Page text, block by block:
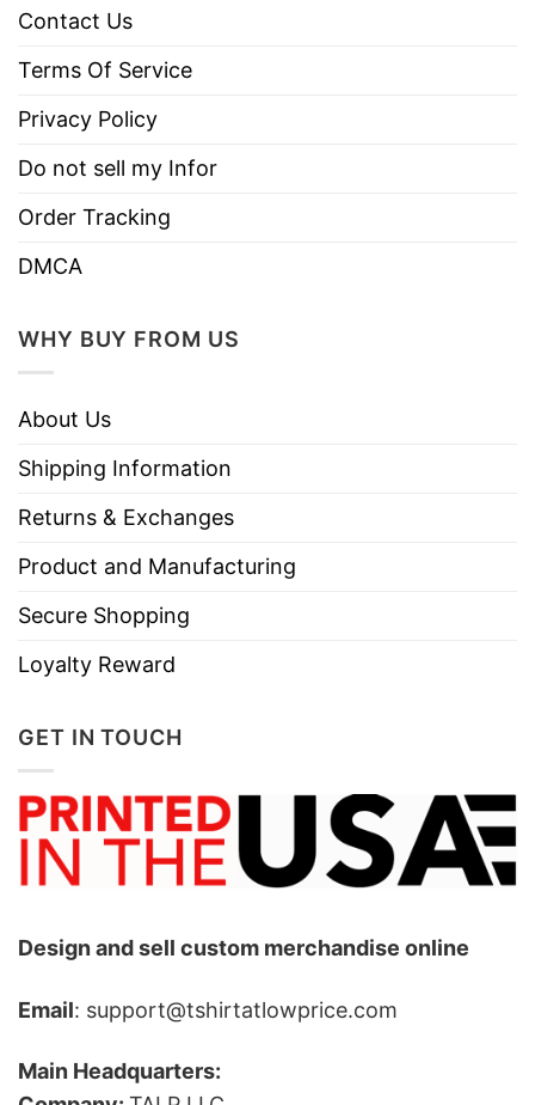
keep the liquid temperature constant for
several hours
Non-BPA, non-toxic
Printed in the USA
Worldwide shipping
Contact Us
Terms Of Service
Privacy Policy
Do not sell my Infor
Order Tracking
DMCA
WHY BUY FROM US
About Us
Shipping Information
Returns & Exchanges
Product and Manufacturing
Secure Shopping
Loyalty Reward
GET IN TOUCH
Design and sell custom merchandise online
Email: support@tshirtatlowprice.com
Main Headquarters: